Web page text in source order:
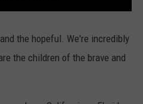
the hopeful. We're incredibly
the children of the brave and